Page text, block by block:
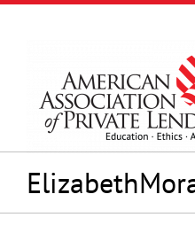
Skip